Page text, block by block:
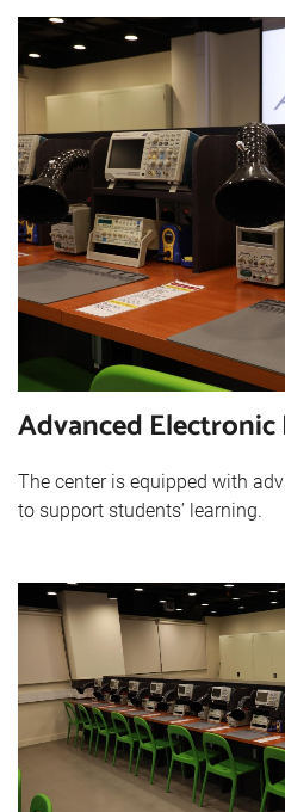
Advanced
The center is equipped with
to support students’ learning.